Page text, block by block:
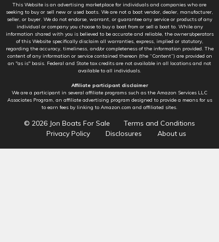
This Website is an advertising marketplace for individuals and companies who are
seeking to buy or sell new or used boats. We are not a boat vendor, dealer, manufacturer,
seller, or buyer. We do not endorse, warrant, or guarantee any service or products of any
individual or company you choose to buy a boat from or sell a boat to. While any
information shared with you is believed to be accurate and reliable, the owners/operators
of this Website specifically disclaim all warranties, express, implied or statutory,
regarding the accuracy, timeliness, and/or completeness of the information provided. The
content of any information or service contained thereon (the “Content”) are provided on
an "as is" basis. Federal and State tax credits are not available in all locations and not
available to all individuals.
Affiliate participant disclaimer
We are a participant in several affiliate programs such as the Amazon Services LLC
Associates Program, an affiliate advertising program designed to provide a means for us
to earn fees by linking to Amazon.com and affiliated sites.
© 2026 Jon Boats For Sale
Terms and Conditions
Privacy Policy
Disclosures About us